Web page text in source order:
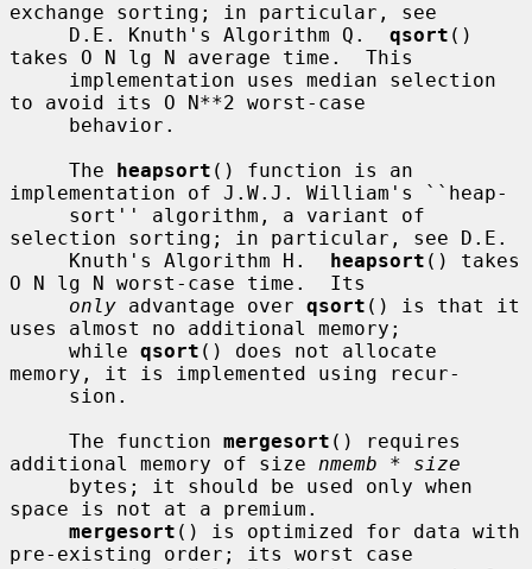
exchange sorting; in particular, see
     D.E. Knuth's Algorithm Q.
qsort ()
takes O N lg N average time.  This
to avoid its O N**2 worst-case
     The
heapsort () function is an
implementation of J.W.J. William's ``heap-
selection sorting; in particular, see D.E.
     Knuth's Algorithm H.
heapsort () takes
O N lg N worst-case time.  Its
only advantage over qsort () is that it
uses almost no additional memory;
     while
qsort () does not allocate
memory, it is implemented using recur-
     The function
mergesort () requires
additional memory of size nmemb * size
space is not at a premium.
mergesort () is optimized for data with
pre-existing order; its worst case